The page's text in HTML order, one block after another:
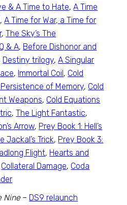
& A Time to Hate,A Time
,A Time for War, a Time for
,The Sky’s The
& A, Before Dishonor and
Destiny trilogy,A Singular
, Immortal Coil, Cold
of Memory, Cold
Weapons, Cold Equations
,The Light Fantastic,
Arrow, Prey Book 1: Hell’s
Jackal’s Trick, Prey Book 3:
Flight, Hearts and
Collateral Damage, Coda
Nine– DS9 relaunch